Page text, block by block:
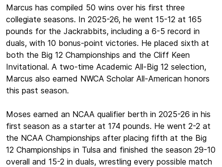
Marcus has compiled 50 wins over his first three
collegiate seasons. In 2025-26, he went 15-12 at 165
pounds for the Jackrabbits, including a 6-5 record in
duals, with 10 bonus-point victories. He placed sixth at
both the Big 12 Championships and the Cliff Keen
Invitational. A two-time Academic All-Big 12 selection,
Marcus also earned NWCA Scholar All-American honors
this past season.
Moses earned an NCAA qualifier berth in 2025-26 in his
first season as a starter at 174 pounds. He went 2-2 at
the NCAA Championships after placing fifth at the Big
12 Championships in Tulsa and finished the season 29-10
overall and 15-2 in duals, wrestling every possible match